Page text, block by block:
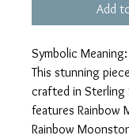
Add
Symbolic Meaning:
This stunning
crafted in Sterling
features Rainbow
Rainbow